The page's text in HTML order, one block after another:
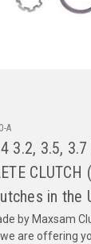
A
3.2, 3.5,
CLUTCH
in the
by Maxsam
are offering